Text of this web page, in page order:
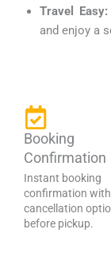
Travel Easy:
and enjoy a
Booking
Confirmation
Instant booking
confirmation
cancellation
before pickup.